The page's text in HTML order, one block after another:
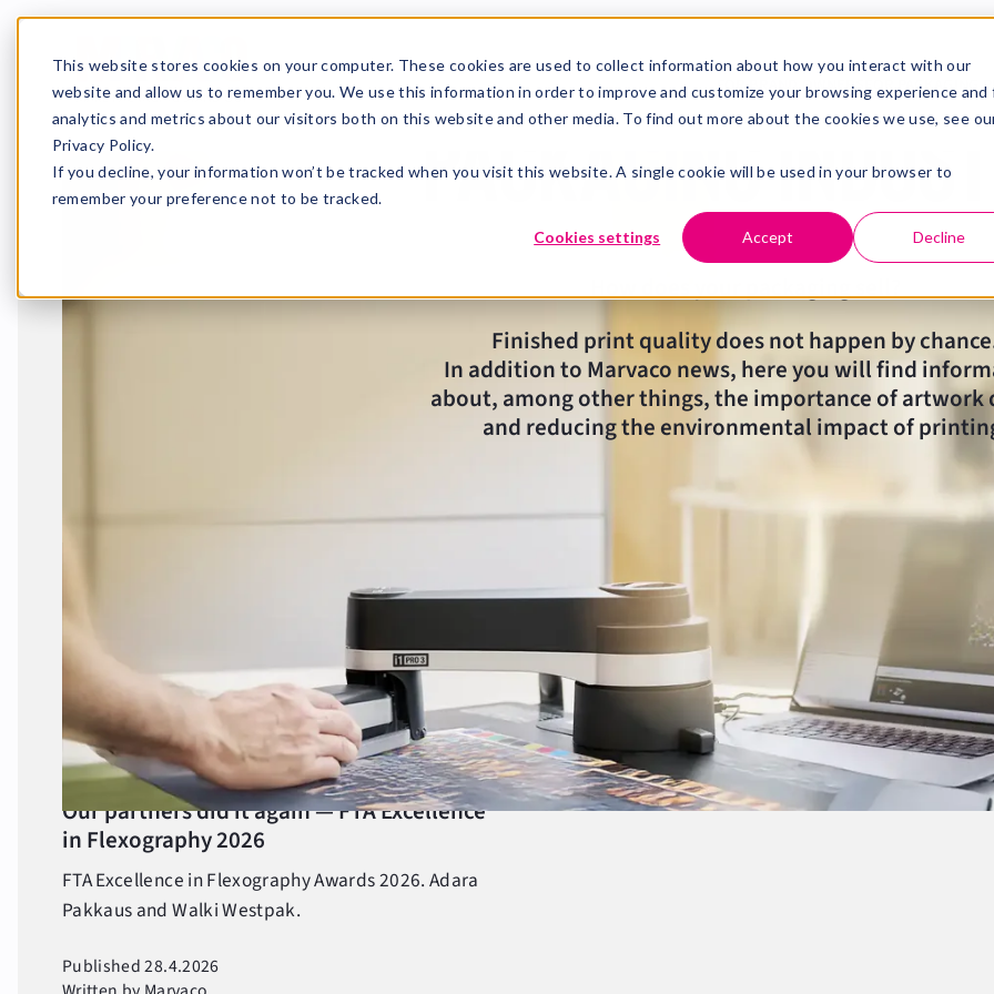
This website stores cookies on your computer. These cookies are used to collect information about how you interact with our
website and allow us to remember you. We use this information in order to improve and customize your browsing experience and
analytics and metrics about our visitors both on this website and other media. To find out more about the cookies we use, see
Privacy Policy.
If you decline, your information won’t be tracked when you visit this website. A single cookie will be used in your browser to
remember your preference not to be tracked.
Cookies settings Accept Decline
FOR BRAND OWNERSFOR PACKAGING
News from the
packaging
How does your packaging sell?
Finished print quality does not happen by
In addition to Marvaco news, here you will find
about, among other things, the importance of artwork
and reducing the environmental impact of
Competitions
Events
People
Products and services
Seasonal
Our partners did it again — FTA Excellence
in Flexography 2026
FTA Excellence in Flexography Awards 2026. Adara
Pakkaus and Walki Westpak.
Published 28.4.2026